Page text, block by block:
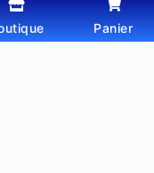
WordPress par
Panier